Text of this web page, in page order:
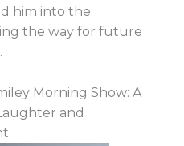
him into the
the way for future
Morning Show: A
and